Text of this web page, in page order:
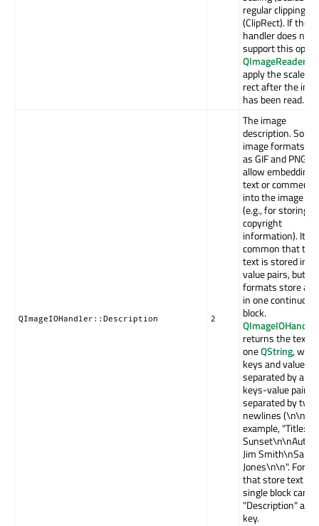
regular clipping
(ClipRect). If the
handler does not
support this
QImageReader
apply the scaled
rect after the
has been read.
QImageIOHandler::Description 2
The image
description. Some
image formats,
as GIF and PNG,
allow embedding
text or comments
into the image
(e.g., for storing
copyright
information). It's
common that the
text is stored in
value pairs, but
formats store all
in one continuous
block.
QImageIOHandler
returns the text
oneQString,
keys and values
separated by a ':',
keys-value pairs
separated by two
newlines (\n\n).
example, "Title:
Jim Smith\nSarah
Jones\n\n".
that store text in
single block can
"Description" as
key.